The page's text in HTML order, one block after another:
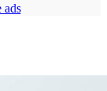
ads